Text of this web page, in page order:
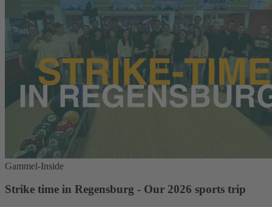
Gammel-Inside
Strike time in Regensburg - Our 2026 sports trip